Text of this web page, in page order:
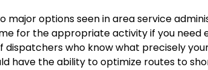
major options seen in area service
for the appropriate activity if you need
who know what precisely
have the ability to optimize routes to